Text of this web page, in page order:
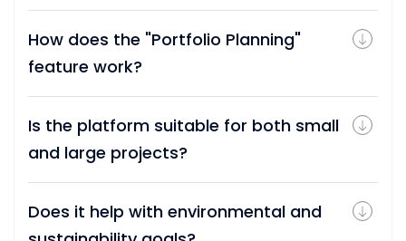
How does the "Portfolio Planning"
feature work?
Is the platform suitable for both small
and large projects?
Does it help with environmental and